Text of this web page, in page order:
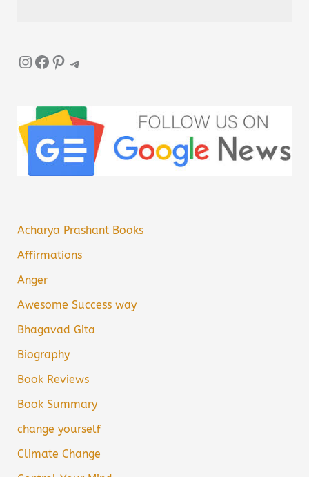
InstagramFacebook Pinterest Telegram
Acharya Prashant Books
Affirmations
Anger
Awesome Success way
Bhagavad Gita
Biography
Book Reviews
Book Summary
change yourself
Climate Change